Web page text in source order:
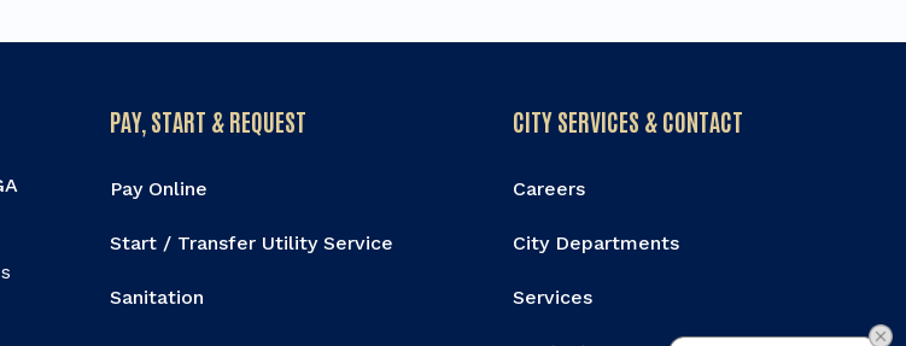
PAY, START & REQUEST
Pay Online
Start / Transfer Utility Service
Sanitation
CITY SERVICES & CONTACT
Careers
City Departments
Services